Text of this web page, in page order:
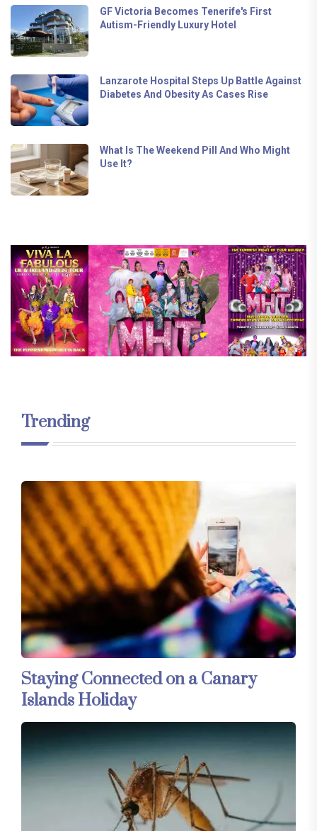
GF Victoria Becomes Tenerife's First
Autism-Friendly Luxury Hotel
Lanzarote Hospital Steps Up Battle Against
Diabetes And Obesity As Cases Rise
What Is The Weekend Pill And Who Might
Use It?
Trending
Staying Connected on a Canary
Islands Holiday